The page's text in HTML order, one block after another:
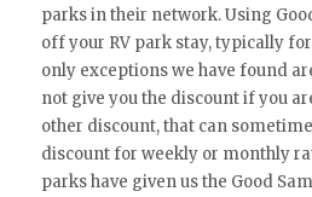
parks in their network. Using
off your RV park stay, typically
only exceptions we have found
not give you the discount if you
other discount, that can
discount for weekly or monthly
parks have given us the Good